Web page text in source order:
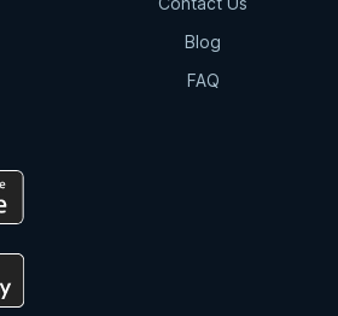
Blog
FAQ